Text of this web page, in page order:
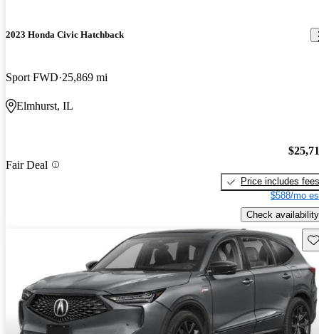
2023 Honda Civic Hatchback
Sport FWD 25,869 mi
Elmhurst, IL
Fair Deal
Price includes fees
$588/mo
Check availability